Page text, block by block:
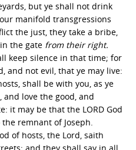
but ye shall not drink
manifold transgressions
the just, they take a bribe,
the gate from their right.
keep silence in that time; for
and not evil, that ye may live:
shall be with you, as ye
and love the good, and
it may be that the LORD God
remnant of Joseph.
of hosts, the Lord, saith